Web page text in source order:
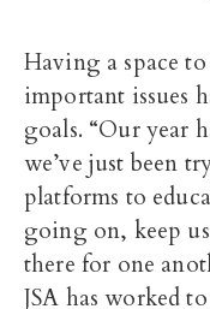
Having a space
important issues
goals. “Our year
we’ve just been
platforms to
going on, keep
there for one
JSA has worked